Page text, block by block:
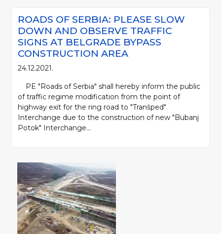
ROADS OF SERBIA: PLEASE SLOW
DOWN AND OBSERVE TRAFFIC
SIGNS AT BELGRADE BYPASS
CONSTRUCTION AREA
24.12.2021.
PE "Roads of Serbia" shall hereby inform the public
of traffic regime modification from the point of
highway exit for the ring road to "Tranšped"
Interchange due to the construction of new "Bubanj
Potok" Interchange...